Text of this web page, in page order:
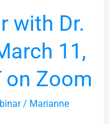
with Dr.
11,
on Zoom
/ Marianne